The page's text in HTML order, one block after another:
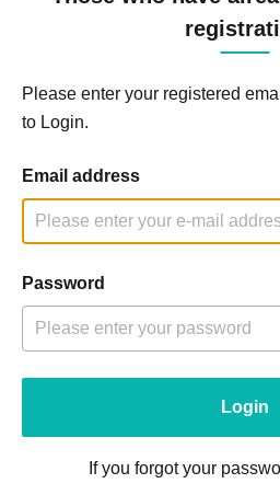
Please enter your registered
to Login.
Email address
Password
Login
If you forgot your